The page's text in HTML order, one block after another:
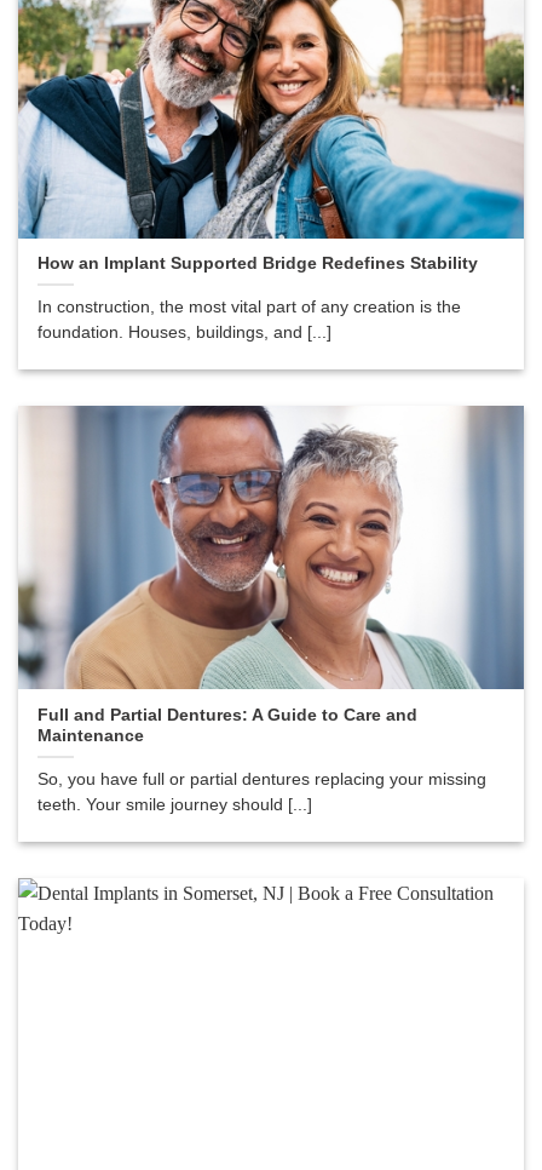
How an Implant Supported Bridge Redefines Stability
In construction, the most vital part of any creation is the
foundation. Houses, buildings, and [...]
Full and Partial Dentures: A Guide to Care and
Maintenance
So, you have full or partial dentures replacing your missing
teeth. Your smile journey should [...]